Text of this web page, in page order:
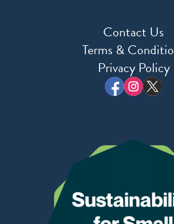
Contact Us
Terms &
Privacy Policy